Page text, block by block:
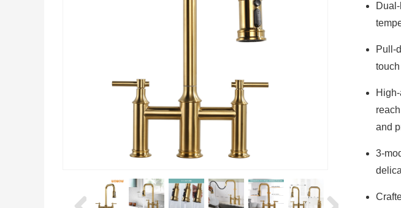
Pull-
and
3-